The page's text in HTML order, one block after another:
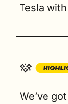
Tesla
We’ve